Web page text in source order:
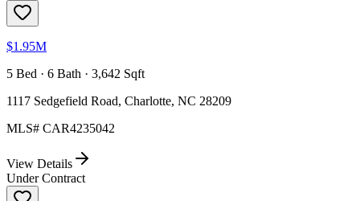
$1.95M
5 Bed · 6 Bath · 3,642 Sqft
1117 Sedgefield Road, Charlotte, NC 28209
MLS# CAR4235042
View Details
Under Contract